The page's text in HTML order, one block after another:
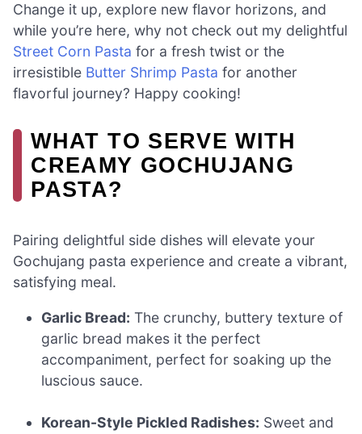
Change it up, explore new flavor horizons, and
while you’re here, why not check out my delightful
Street Corn Pasta for a fresh twist or the
irresistible Butter Shrimp Pasta for another
flavorful journey? Happy cooking!
WHAT TO SERVE WITH
CREAMY GOCHUJANG
PASTA?
Pairing delightful side dishes will elevate your
Gochujang pasta experience and create a vibrant,
satisfying meal.
Garlic Bread: The crunchy, buttery texture of
garlic bread makes it the perfect
accompaniment, perfect for soaking up the
luscious sauce.
Korean-Style Pickled Radishes: Sweet and